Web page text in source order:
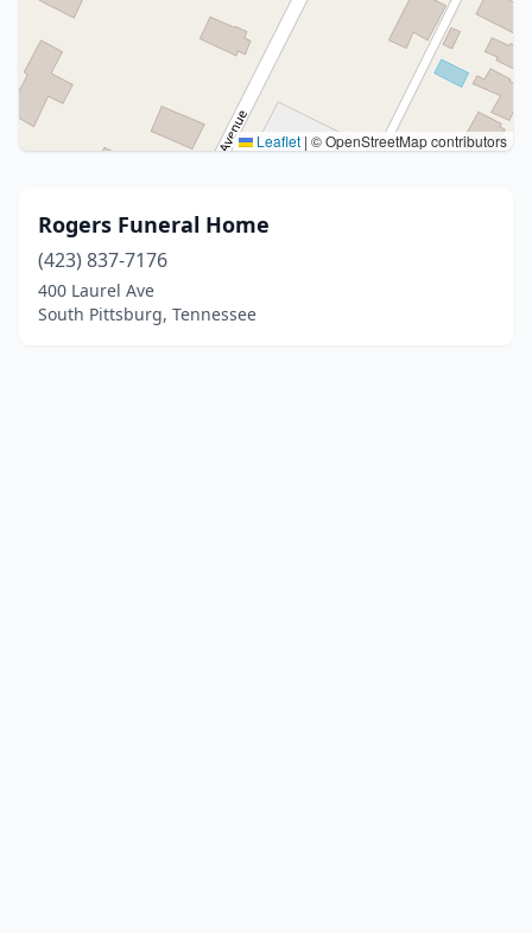
Leaflet | © OpenStreetMap contributors
Rogers Funeral Home
(423) 837-7176
400 Laurel Ave
South Pittsburg, Tennessee